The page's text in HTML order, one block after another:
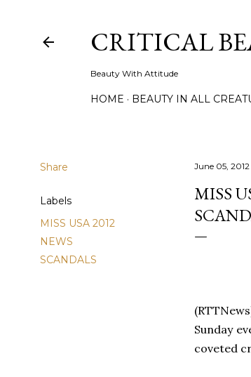
CRITICAL
Beauty With Attitude
HOME BEAUTY IN ALL
Share
Labels
MISS USA 2012
NEWS
SCANDALS
June 05, 2012
MISS
Sunday
coveted